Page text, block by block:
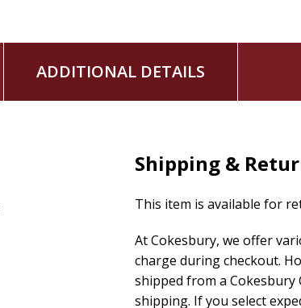
ADDITIONAL DETAILS
Shipping &
This item is available for
At Cokesbury, we offer
charge during checkout.
shipped from a
shipping. If you select